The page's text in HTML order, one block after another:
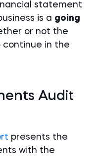
statement
is a going
or not the
continue in the
Audit
presents the
with the